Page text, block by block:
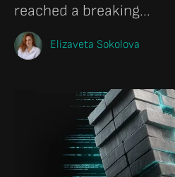
reached a breaking...
Elizaveta Sokolova